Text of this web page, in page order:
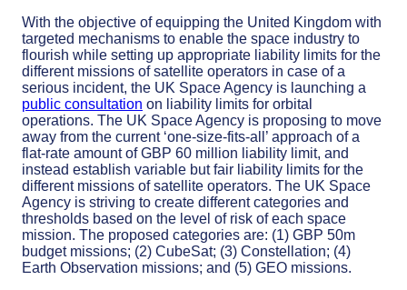
With the objective of equipping the United Kingdom with
targeted mechanisms to enable the space industry to
flourish while setting up appropriate liability limits for the
different missions of satellite operators in case of a
serious incident, the UK Space Agency is launching a
public consultation on liability limits for orbital
operations. The UK Space Agency is proposing to move
away from the current ‘one-size-fits-all’ approach of a
flat-rate amount of GBP 60 million liability limit, and
instead establish variable but fair liability limits for the
different missions of satellite operators. The UK Space
Agency is striving to create different categories and
thresholds based on the level of risk of each space
mission. The proposed categories are: (1) GBP 50m
budget missions; (2) CubeSat; (3) Constellation; (4)
Earth Observation missions; and (5) GEO missions.